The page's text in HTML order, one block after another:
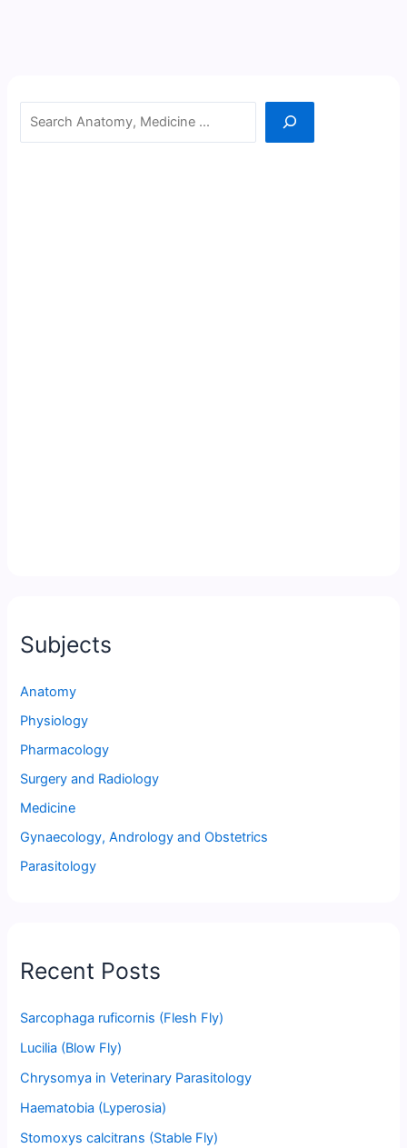
Search
Subjects
Anatomy
Physiology
Pharmacology
Surgery and Radiology
Medicine
Gynaecology, Andrology and Obstetrics
Parasitology
Recent Posts
Sarcophaga ruficornis (Flesh Fly)
Lucilia (Blow Fly)
Chrysomya in Veterinary Parasitology
Haematobia (Lyperosia)
Stomoxys calcitrans (Stable Fly)